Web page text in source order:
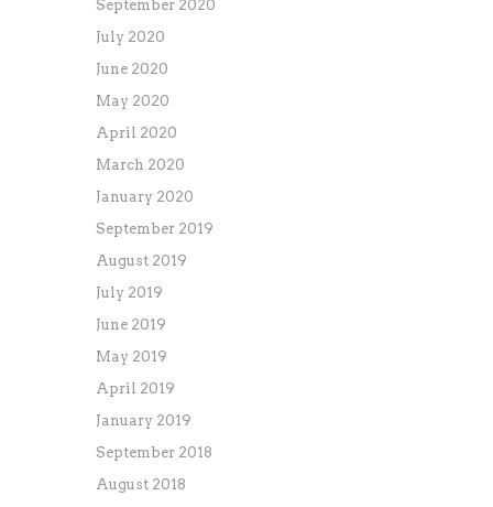
September 2020
July 2020
June 2020
May 2020
April 2020
March 2020
January 2020
September 2019
August 2019
July 2019
June 2019
May 2019
April 2019
January 2019
September 2018
August 2018